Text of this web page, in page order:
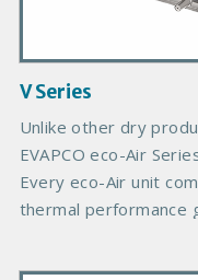
a
g
e
V Series
B
o
d
y
Unlike other dry
EVAPCO eco-Air
Every eco-Air unit
thermal performance